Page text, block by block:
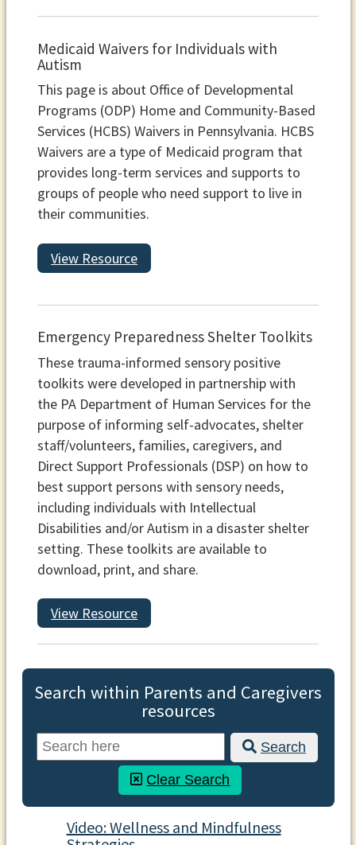
Medicaid Waivers for Individuals with
Autism
This page is about Office of Developmental
Programs (ODP) Home and Community-Based
Services (HCBS) Waivers in Pennsylvania. HCBS
Waivers are a type of Medicaid program that
provides long-term services and supports to
groups of people who need support to live in
their communities.
View Resource
Emergency Preparedness Shelter Toolkits
These trauma-informed sensory positive
toolkits were developed in partnership with
the PA Department of Human Services for the
purpose of informing self-advocates, shelter
staff/volunteers, families, caregivers, and
Direct Support Professionals (DSP) on how to
best support persons with sensory needs,
including individuals with Intellectual
Disabilities and/or Autism in a disaster shelter
setting. These toolkits are available to
download, print, and share.
View Resource
Search within Parents and Caregivers
resources
Search
Clear Search
Video: Wellness and Mindfulness